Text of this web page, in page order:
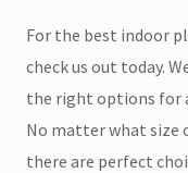
For the best indoor
check us out today.
the right options for
No matter what size
there are perfect